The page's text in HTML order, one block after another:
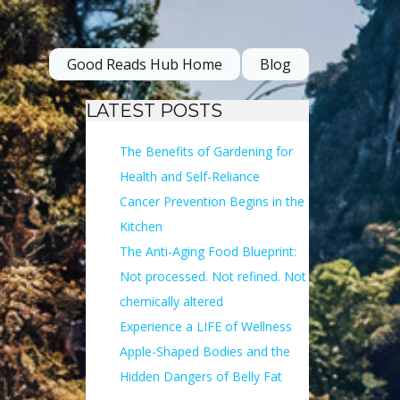
Good Reads Hub Home Blog
LATEST POSTS
The Benefits of Gardening for
Health and Self-Reliance
Cancer Prevention Begins in the
Kitchen
The Anti-Aging Food Blueprint:
Not processed. Not refined. Not
chemically altered
Experience a LIFE of Wellness
Apple-Shaped Bodies and the
Hidden Dangers of Belly Fat